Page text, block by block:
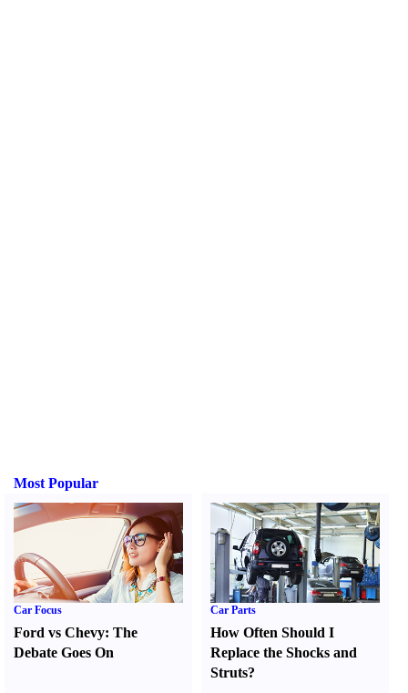
Most Popular
Car Focus
Ford vs Chevy: The
Debate Goes On
Car Parts
How Often Should I
Replace the Shocks and
Struts?